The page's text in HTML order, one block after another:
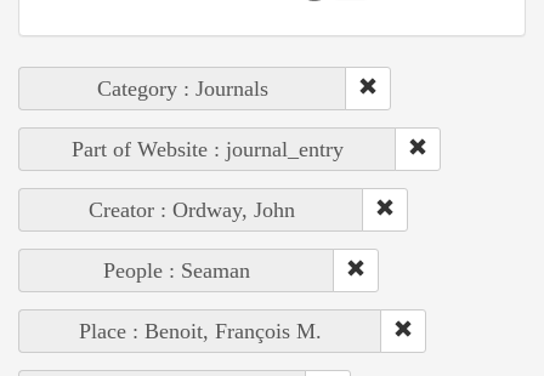
Category : Journals
Part of Website : journal_entry
Creator : Ordway, John
People : Seaman
Place : Benoit, François M.